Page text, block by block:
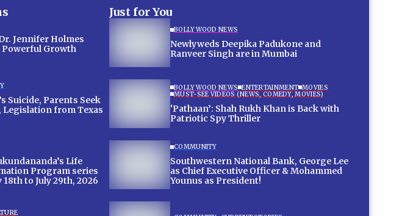
Jennifer Holmes
Powerful Growth
Suicide, Parents Seek
Legislation from Texas
Life
Program series
18th to July 29th, 2026
Just for You
BOLLYWOOD NEWS
Newlyweds Deepika Padukone and
Ranveer Singh are in Mumbai
BOLLYWOOD NEWS ENTERTAINMENT MOVIES
MUST-SEE VIDEOS (NEWS, COMEDY, MOVIES)
‘Pathaan’: Shah Rukh Khan is Back with
Patriotic Spy Thriller
COMMUNITY
Southwestern National Bank, George Lee
as Chief Executive Officer & Mohammed
Younus as President!